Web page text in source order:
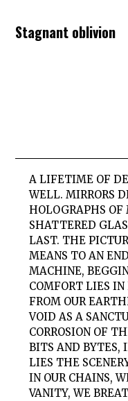
Stagnant oblivion
A LIFETIME OF
WELL. MIRRORS
HOLOGRAPHS OF
SHATTERED
LAST. THE
MEANS TO AN
MACHINE,
COMFORT LIES
FROM OUR
VOID AS A
CORROSION OF
BITS AND BYTES,
LIES THE
IN OUR CHAINS,
VANITY, WE